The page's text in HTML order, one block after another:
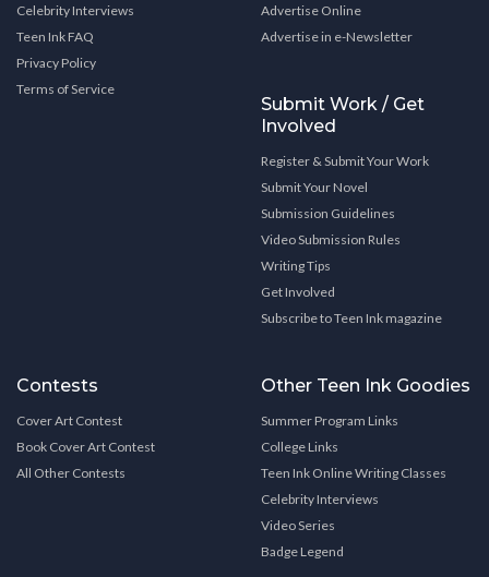
Celebrity Interviews
Teen Ink FAQ
Privacy Policy
Terms of Service
Advertise Online
Advertise in e-Newsletter
Submit Work / Get
Involved
Register & Submit Your Work
Submit Your Novel
Submission Guidelines
Video Submission Rules
Writing Tips
Get Involved
Subscribe to Teen Ink magazine
Contests
Cover Art Contest
Book Cover Art Contest
All Other Contests
Other Teen Ink Goodies
Summer Program Links
College Links
Teen Ink Online Writing Classes
Celebrity Interviews
Video Series
Badge Legend